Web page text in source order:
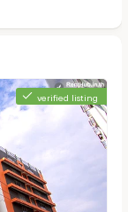
verified listing